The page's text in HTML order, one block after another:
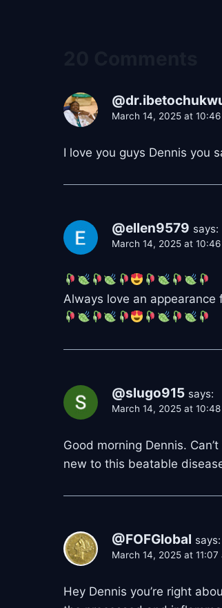
March 14, 2025 at 10:46
I love you guys Dennis you
@ellen9579 says:
March 14, 2025 at 10:46
Always love an
@slugo915 says:
March 14, 2025 at 10:48
Good morning Dennis.
new to this beatable
@FOFGlobal says:
March 14, 2025 at 11:07
Hey Dennis you’re right